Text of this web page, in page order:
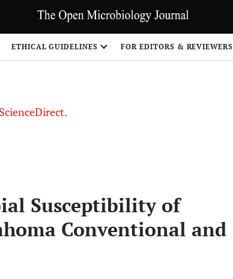
ETHICAL GUIDELINES FOR EDITORS & REVIEWERS
Susceptibility of
Conventional and